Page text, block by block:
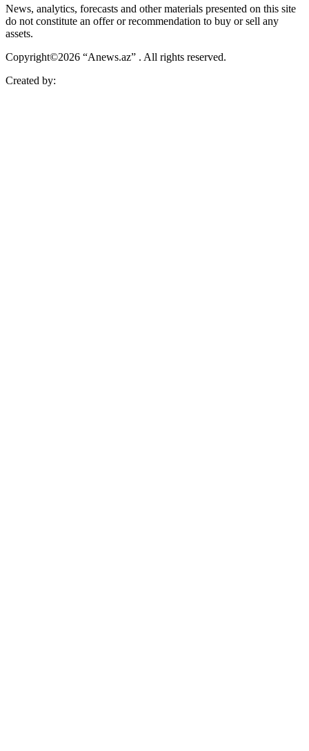
News, analytics, forecasts and other materials presented on this site
do not constitute an offer or recommendation to buy or sell any
assets.
Copyright©2026 “Anews.az” . All rights reserved.
Created by: